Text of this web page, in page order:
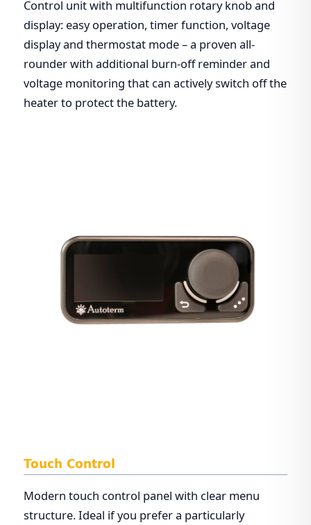
Control unit with multifunction rotary knob and
display: easy operation, timer function, voltage
display and thermostat mode – a proven all-
rounder with additional burn-off reminder and
voltage monitoring that can actively switch off the
heater to protect the battery.
Touch Control
Modern touch control panel with clear menu
structure. Ideal if you prefer a particularly